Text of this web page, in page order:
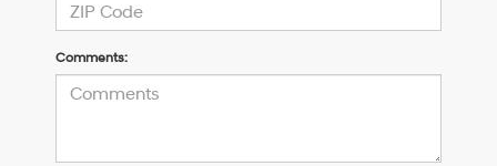
Comments: